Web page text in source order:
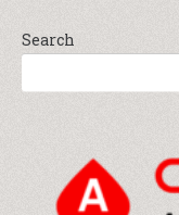
Search